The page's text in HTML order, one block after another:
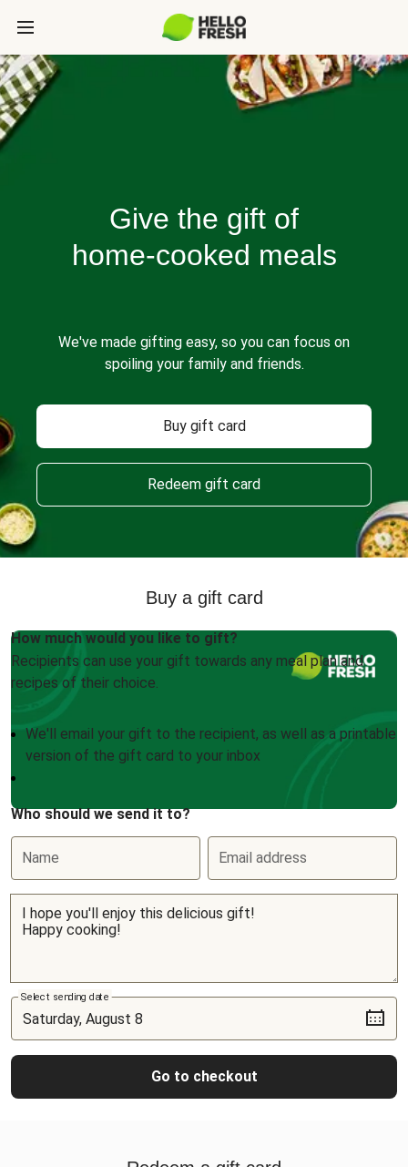
Give the gift of
home-cooked meals
We've made gifting easy, so you can focus on
spoiling your family and friends.
Buy gift card
Redeem gift card
Buy a gift card
How much would you like to gift?
Recipients can use your gift towards any meal plan and
recipes of their choice.
We'll email your gift to the recipient, as well as a printable
version of the gift card to your inbox
Who should we send it to?
Name Email address
Select sending date
Go to checkout